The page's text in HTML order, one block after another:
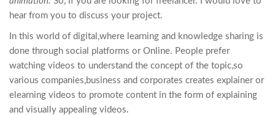
hear from you to discuss your project.
In this world of digital,where learning and knowledge sharing is
done through social platforms or Online. People prefer
watching videos to understand the concept of the topic,so
various companies,business and corporates creates explainer or
elearning videos to promote content in the form of explaining
and visually appealing videos.